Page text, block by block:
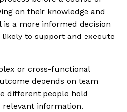
on their knowledge and
is a more informed decision
to support and execute
or cross-functional
depends on team
different people hold
information.